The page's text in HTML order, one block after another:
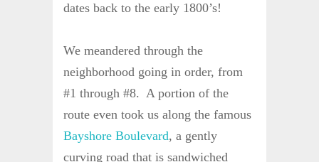
dates back to the early 1800’s!
We meandered through the
neighborhood going in order, from
#1 through #8. A portion of the
route even took us along the famous
Bayshore Boulevard, a gently
curving road that is sandwiched